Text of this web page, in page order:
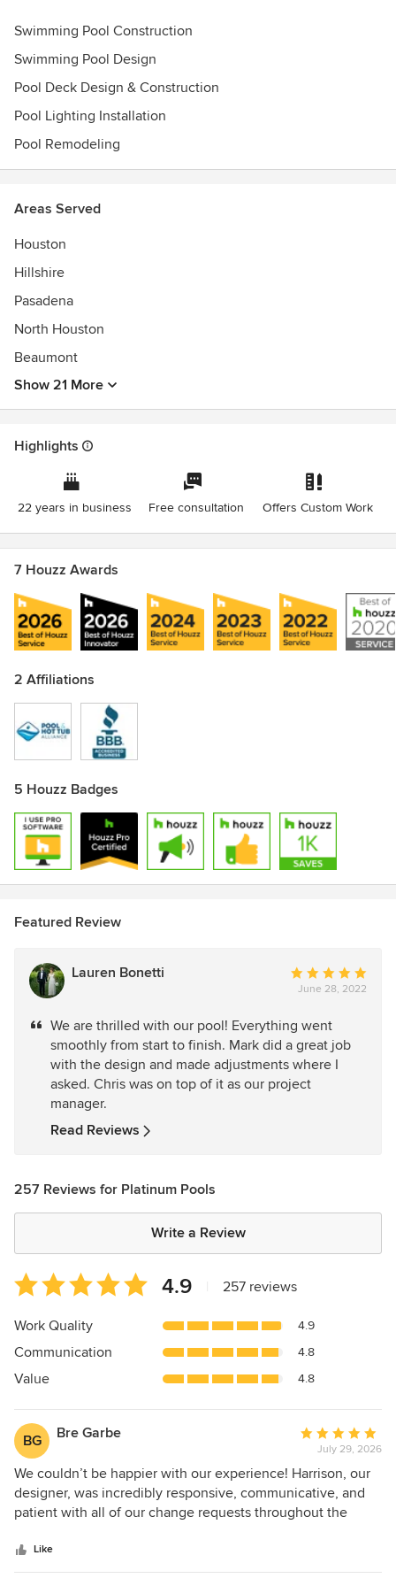
Pool & Spa News Top 50 Pool Builder in North America
Pool & Spa News Top 50 Pool Service in North America
Pebble-Tech World's Greatest Pool Award 2021
Pinnacle Awards
Swimming Pool Construction
Swimming Pool Design
Pool Deck Design & Construction
Pool Lighting Installation
Pool Remodeling
Areas Served
Houston
Hillshire
Pasadena
North Houston
Beaumont
Show 21 More
Highlights
22 years in business Free consultation Offers Custom Work
7 Houzz Awards
2 Affiliations
5 Houzz Badges
Featured Review
Lauren Bonetti
Average
rating:
out
of
5
stars
June 28, 2022
We are thrilled with our pool! Everything went
smoothly from start to finish. Mark did a great job
with the design and made adjustments where I
asked. Chris was on top of it as our project
manager.
Read Reviews
257 Reviews for Platinum Pools
Write a Review
Average
rating:
4.9
of
5
4.9 257 reviews
Work Quality 4.9
Communication 4.8
Value 4.8
BG Bre Garbe
Average
rating:
5
out
of
July 29, 2026
We couldn’t be happier with our experience! Harrison, our
designer, was incredibly responsive, communicative, and
patient with all of our change requests throughout the
responsive and kept us informed every step of the way. He
has a great eye for detail and even caught a flaw in the tile
Like